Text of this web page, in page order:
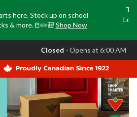
here. Stock up on school
& more.📒✏️🎒 Shop Now
your
store
is
Leduc,
AB,
currently
Closed,
Opens
Closed ⋅ Opens at 6:00 AM